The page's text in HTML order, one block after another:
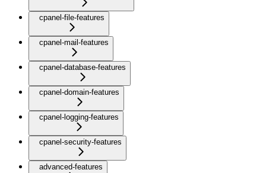
cpanel-file-features
cpanel-mail-features
cpanel-database-features
cpanel-domain-features
cpanel-logging-features
cpanel-security-features
advanced-features